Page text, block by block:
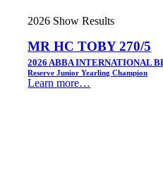
2026 Show Results
MR HC TOBY 270/5
2026 ABBA INTERNATIONAL
Reserve Junior Yearling Champion
Learn more…